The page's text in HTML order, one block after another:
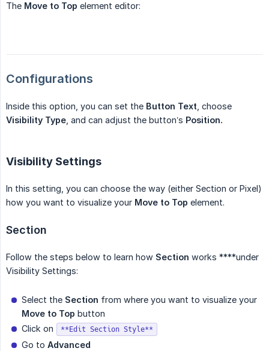
The Move to Top element editor:
Configurations
Inside this option, you can set the Button Text , choose
Visibility Type , and can adjust the button’s Position.
Visibility Settings
In this setting, you can choose the way (either Section or Pixel)
how you want to visualize your Move to Top element.
Section
Follow the steps below to learn how Section works ****under
Visibility Settings:
Select the Section from where you want to visualize your
Move to Top button
Click on
**Edit Section Style**
Go to Advanced